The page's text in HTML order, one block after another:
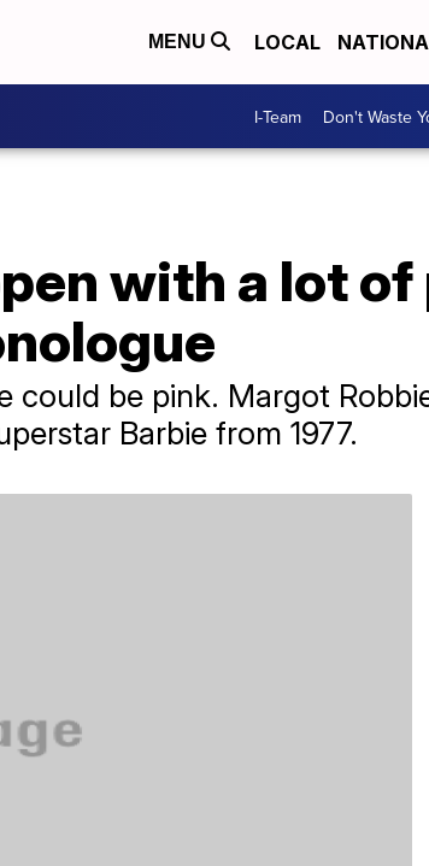
MENU LOCAL
I-Team Don't Waste
with a lot of
could be pink. Margot
Barbie from 1977.